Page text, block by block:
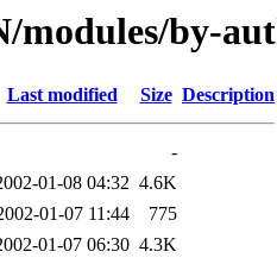
modules/by-
Last modified Size Description
-
01-08 04:32 4.6K
01-07 11:44
775
01-07 06:30 4.3K